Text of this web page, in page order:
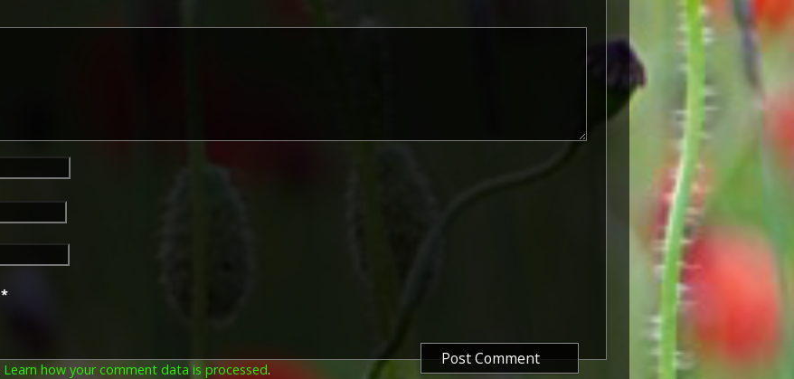
was impressed on the rim.
The British medal was designed by W. McMillan. The front
Approximately 5.7 million victory medals were issued.
*
Learn how your comment data is processed.